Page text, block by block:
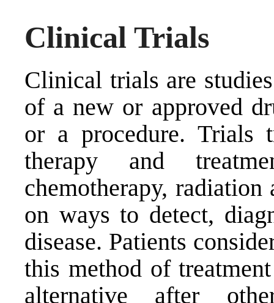
Clinical Trials
Clinical trials are
of a new or approved
or a procedure. Trials
therapy and
chemotherapy,
on ways to detect,
disease. Patients
this method of
alternative after